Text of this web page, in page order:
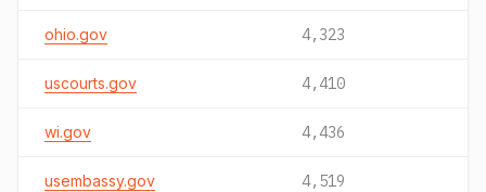
ohio.gov 4,323
uscourts.gov 4,410
wi.gov 4,436
usembassy.gov 4,519